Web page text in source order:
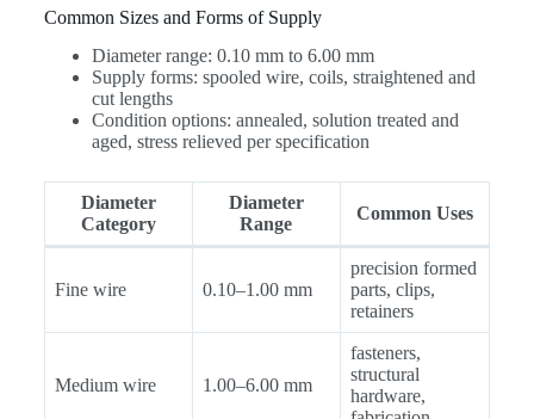
Common Sizes and Forms of Supply
Diameter range: 0.10 mm to 6.00 mm
Supply forms: spooled wire, coils, straightened and
cut lengths
Condition options: annealed, solution treated and
aged, stress relieved per specification
Diameter
Category
Diameter
Range
Common Uses
Fine wire 0.10–1.00 mm
precision formed
parts, clips,
retainers
Medium wire 1.00–6.00 mm
fasteners,
structural
hardware,